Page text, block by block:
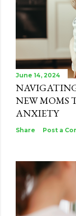
June 14, 2024
NEW MOMS
ANXIETY
Share Post a